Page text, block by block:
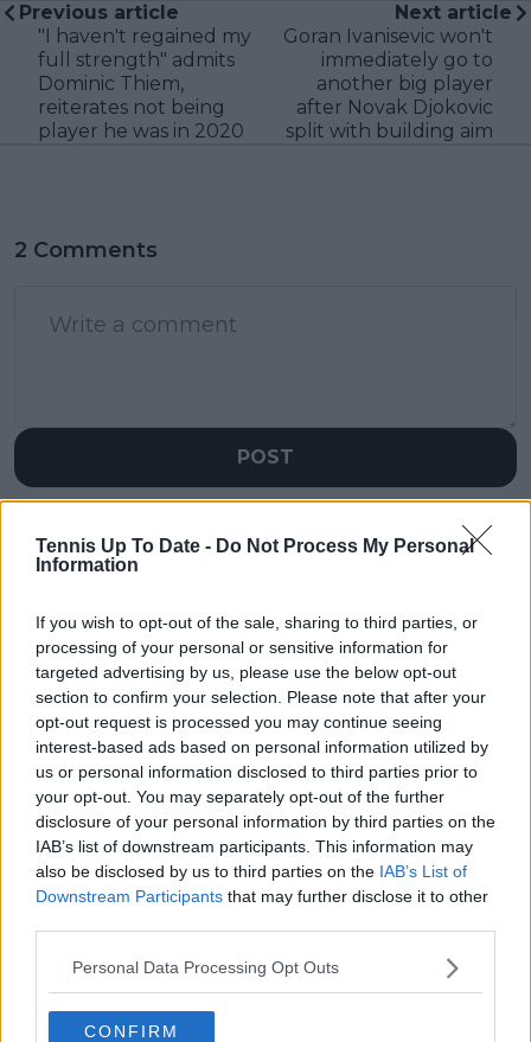
Tennis Up To Date - Do Not Process My Personal
Information
If you wish to opt-out of the sale, sharing to third parties, or
processing of your personal or sensitive information for
targeted advertising by us, please use the below opt-out
section to confirm your selection. Please note that after your
opt-out request is processed you may continue seeing
interest-based ads based on personal information utilized by
us or personal information disclosed to third parties prior to
your opt-out. You may separately opt-out of the further
disclosure of your personal information by third parties on the
IAB’s list of downstream participants. This information may
also be disclosed by us to third parties on the IAB’s List of
Downstream Participants that may further disclose it to other
Personal Data Processing Opt Outs
CONFIRM
Previous article
"I haven't regained my
full strength" admits
Dominic Thiem,
reiterates not being
player he was in 2020
Next article
Goran Ivanisevic won't
immediately go to
another big player
after Novak Djokovic
split with building aim
2 Comments
POST
Alcaraz and Swiatek gets tough draws, and end up
0+ Reply
AceOfBase
This one is for Alcaraz 😁
1+ Reply